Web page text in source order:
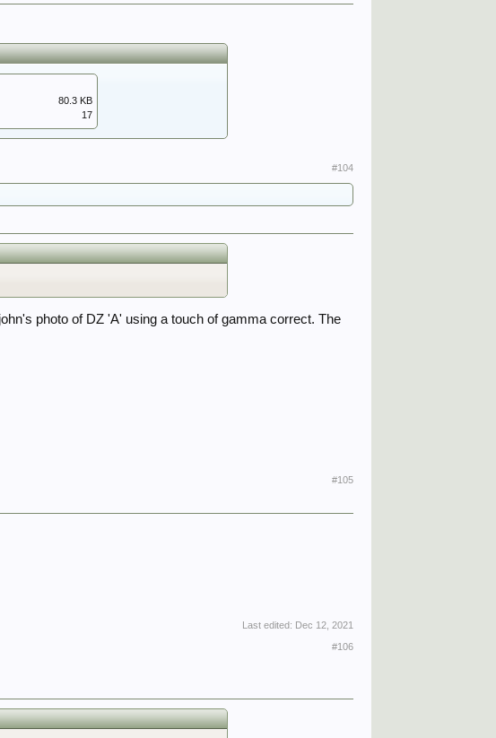
80.3 KB
17
#104
photo of DZ 'A' using a touch of gamma correct. The
#105
Last edited: Dec 12, 2021
#106